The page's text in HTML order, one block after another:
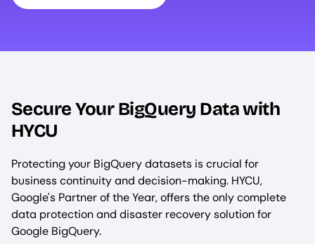
Secure Your BigQuery Data with
HYCU
Protecting your BigQuery datasets is crucial for
business continuity and decision-making. HYCU,
Google's Partner of the Year, offers the only complete
data protection and disaster recovery solution for
Google BigQuery.